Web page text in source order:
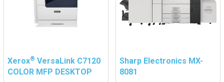
Xerox® VersaLink C7120
COLOR MFP DESKTOP
Sharp Electronics MX-
8081